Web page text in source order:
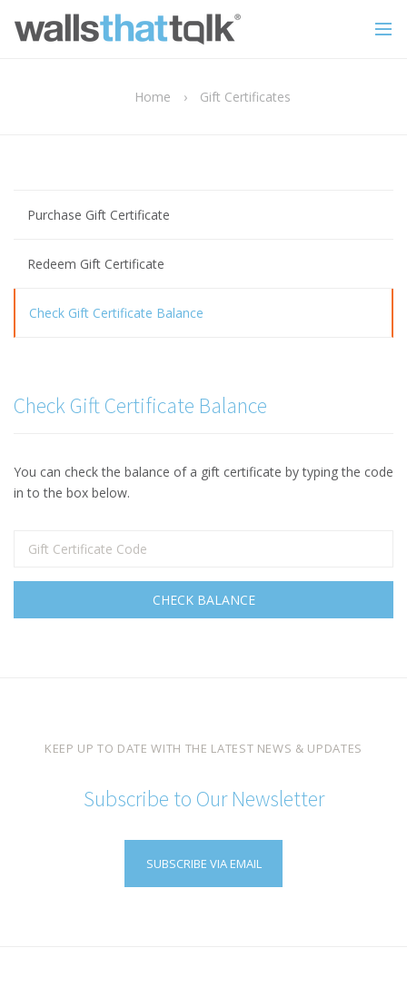
Home › Gift Certificates
Purchase Gift Certificate
Redeem Gift Certificate
Check Gift Certificate Balance
Check Gift Certificate Balance
You can check the balance of a gift certificate by typing the code
in to the box below.
KEEP UP TO DATE WITH THE LATEST NEWS & UPDATES
Subscribe to Our Newsletter
SUBSCRIBE VIA EMAIL